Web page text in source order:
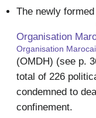
The newly formed
Organisation
Organisation
(OMDH) (see p.
total of 226
condemned to
confinement.